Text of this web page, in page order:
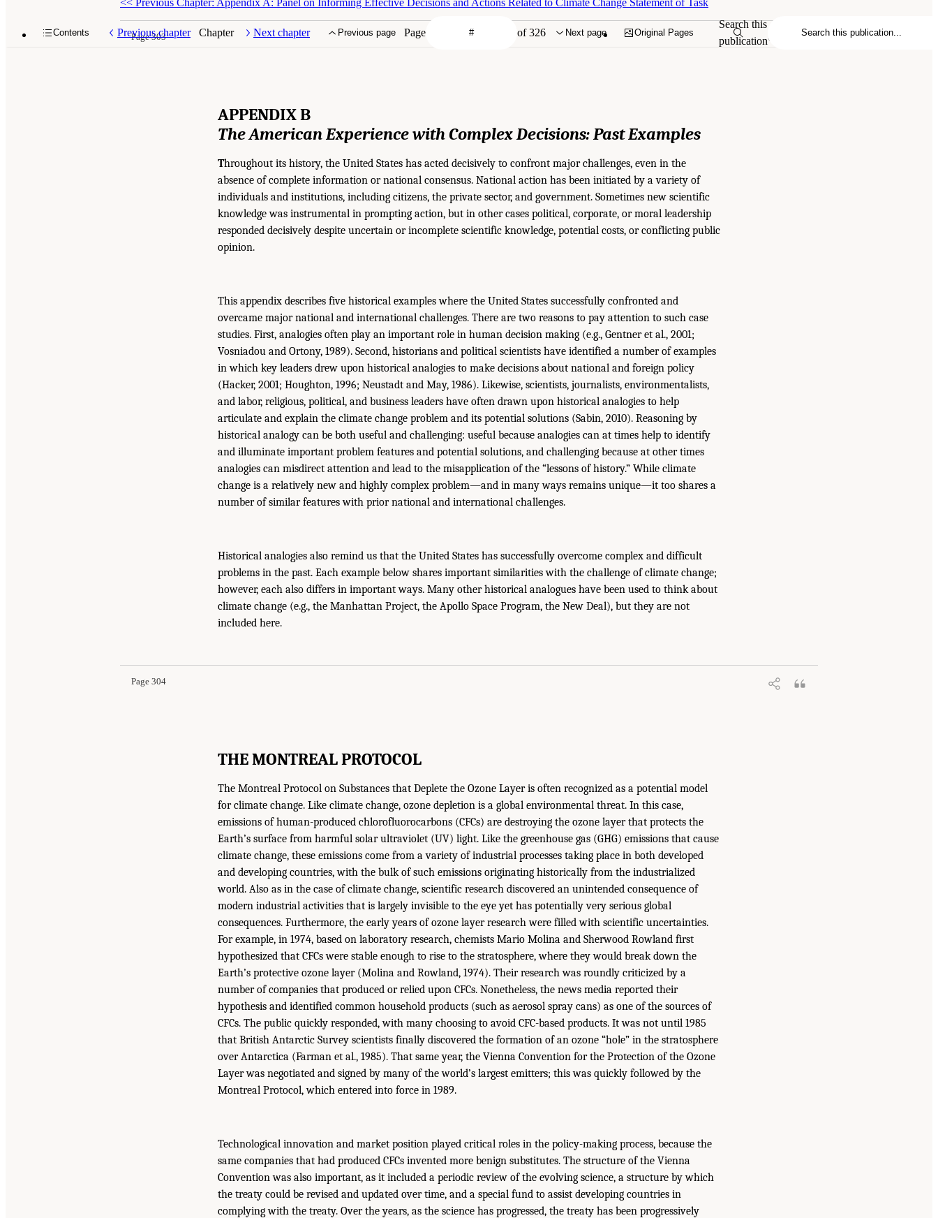
Contents Previous chapter Chapter Next chapter Previous page Page of 326 Next page Original Pages
Search this
publication
Page 303
APPENDIX B
The American Experiencewith Complex Decisions:Past Examples
Throughout its history, the United States has acted decisively to confront major challenges, even in the
absence of complete information or national consensus. National action has been initiated by a variety of
individuals and institutions, including citizens, the private sector, and government. Sometimes new scientific
knowledge was instrumental in prompting action, but in other cases political, corporate, or moral leadership
responded decisively despite uncertain or incomplete scientific knowledge, potential costs, or conflicting public
opinion.
This appendix describes five historical examples where the United States successfully confronted and
overcame major national and international challenges. There are two reasons to pay attention to such case
studies. First, analogies often play an important role in human decision making (e.g., Gentner et al., 2001;
Vosniadou and Ortony, 1989). Second, historians and political scientists have identified a number of examples
in which key leaders drew upon historical analogies to make decisions about national and foreign policy
(Hacker, 2001; Houghton, 1996; Neustadt and May, 1986). Likewise, scientists, journalists, environmentalists,
and labor, religious, political, and business leaders have often drawn upon historical analogies to help
articulate and explain the climate change problem and its potential solutions (Sabin, 2010). Reasoning by
historical analogy can be both useful and challenging: useful because analogies can at times help to identify
and illuminate important problem features and potential solutions, and challenging because at other times
analogies can misdirect attention and lead to the misapplication of the “lessons of history.” While climate
change is a relatively new and highly complex problem—and in many ways remains unique—it too shares a
number of similar features with prior national and international challenges.
Historical analogies also remind us that the United States has successfully overcome complex and difficult
problems in the past. Each example below shares important similarities with the challenge of climate change;
however, each also differs in important ways. Many other historical analogues have been used to think about
climate change (e.g., the Manhattan Project, the Apollo Space Program, the New Deal), but they are not
included here.
Page 304
THE MONTREAL PROTOCOL
The Montreal Protocol on Substances that Deplete the Ozone Layer is often recognized as a potential model
for climate change. Like climate change, ozone depletion is a global environmental threat. In this case,
emissions of human-produced chlorofluorocarbons (CFCs) are destroying the ozone layer that protects the
Earth’s surface from harmful solar ultraviolet (UV) light. Like the greenhouse gas (GHG) emissions that cause
climate change, these emissions come from a variety of industrial processes taking place in both developed
and developing countries, with the bulk of such emissions originating historically from the industrialized
world. Also as in the case of climate change, scientific research discovered an unintended consequence of
modern industrial activities that is largely invisible to the eye yet has potentially very serious global
consequences. Furthermore, the early years of ozone layer research were filled with scientific uncertainties.
For example, in 1974, based on laboratory research, chemists Mario Molina and Sherwood Rowland first
hypothesized that CFCs were stable enough to rise to the stratosphere, where they would break down the
Earth’s protective ozone layer (Molina and Rowland, 1974). Their research was roundly criticized by a
number of companies that produced or relied upon CFCs. Nonetheless, the news media reported their
hypothesis and identified common household products (such as aerosol spray cans) as one of the sources of
CFCs. The public quickly responded, with many choosing to avoid CFC-based products. It was not until 1985
that British Antarctic Survey scientists finally discovered the formation of an ozone “hole” in the stratosphere
over Antarctica (Farman et al., 1985). That same year, the Vienna Convention for the Protection of the Ozone
Layer was negotiated and signed by many of the world’s largest emitters; this was quickly followed by the
Montreal Protocol, which entered into force in 1989.
Technological innovation and market position played critical roles in the policy-making process, because the
same companies that had produced CFCs invented more benign substitutes. The structure of the Vienna
Convention was also important, as it included a periodic review of the evolving science, a structure by which
the treaty could be revised and updated over time, and a special fund to assist developing countries in
complying with the treaty. Over the years, as the science has progressed, the treaty has been progressively